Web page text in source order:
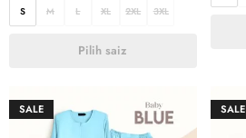
S M L XL 2XL 3XL
Pilih saiz
SALE SALE